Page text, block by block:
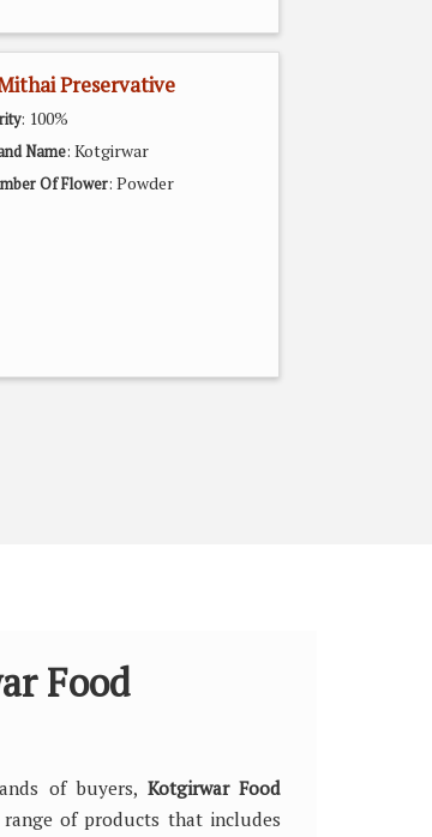
Preservative
: 100%
Name: Kotgirwar
Of Flower: Powder
Food
of buyers, Kotgirwar Food
of products that includes